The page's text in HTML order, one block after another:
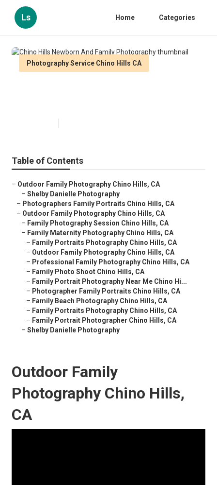
Ls Home Categories
Photography Service Chino Hills CA
Table of Contents
– Outdoor Family Photography Chino Hills, CA
– Shelby Danielle Photography
– Photographers Family Portraits Chino Hills, CA
– Outdoor Family Photography Chino Hills, CA
– Family Photography Session Chino Hills, CA
– Family Maternity Photography Chino Hills, CA
– Family Portraits Photography Chino Hills, CA
– Outdoor Family Photography Chino Hills, CA
– Professional Family Photography Chino Hills, CA
– Family Photo Shoot Chino Hills, CA
– Family Portrait Photography Near Me Chino Hi...
– Photographer Family Portraits Chino Hills, CA
– Family Beach Photography Chino Hills, CA
– Family Portraits Photography Chino Hills, CA
– Family Portrait Photographer Chino Hills, CA
– Shelby Danielle Photography
Outdoor Family
Photography Chino Hills,
CA